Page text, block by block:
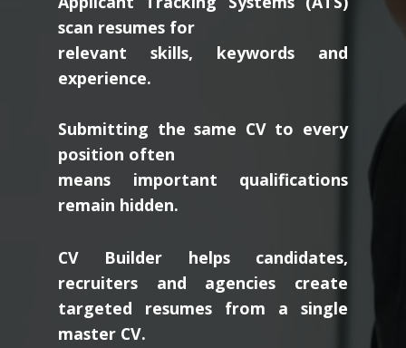
scan resumes for
relevant skills, keywords and
experience.
Submitting the same CV to every
position often
means important qualifications
remain hidden.
CV Builder helps candidates,
recruiters and agencies create
targeted resumes from a single
master CV.